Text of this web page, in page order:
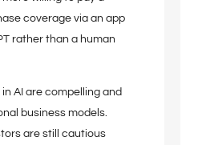
coverage via an app
rather than a human
AI are compelling and
business models.
are still cautious